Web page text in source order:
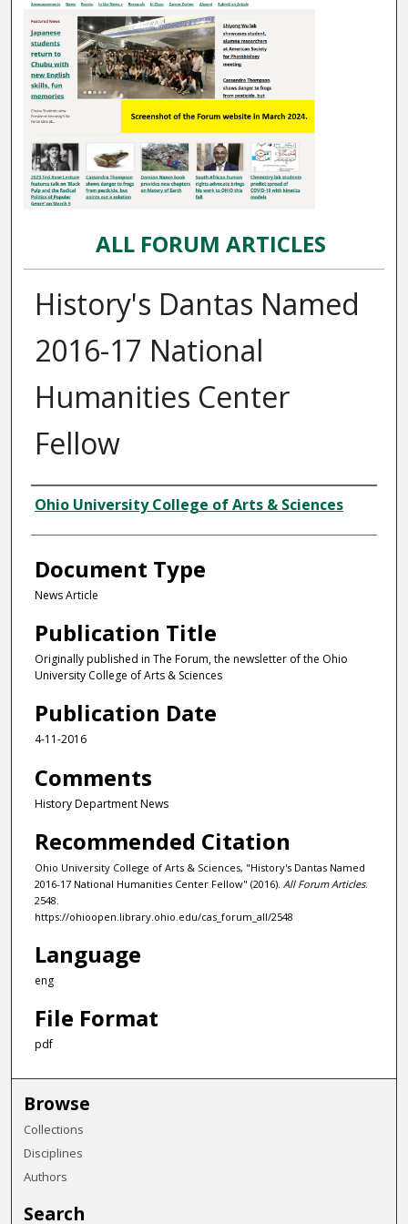
ALL FORUM ARTICLES
History's Dantas Named
2016-17 National
Humanities Center
Fellow
Authors
Ohio University College of Arts & Sciences
Document Type
News Article
Publication Title
Originally published in The Forum, the newsletter of the Ohio
University College of Arts & Sciences
Publication Date
4-11-2016
Comments
History Department News
Recommended Citation
Ohio University College of Arts & Sciences, "History's Dantas Named
2016-17 National Humanities Center Fellow" (2016). All Forum Articles.
2548.
https://ohioopen.library.ohio.edu/cas_forum_all/2548
Language
eng
File Format
pdf
Browse
Collections
Disciplines
Authors
Search